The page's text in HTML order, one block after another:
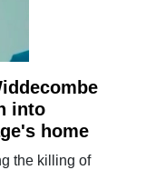
into
home
the killing of